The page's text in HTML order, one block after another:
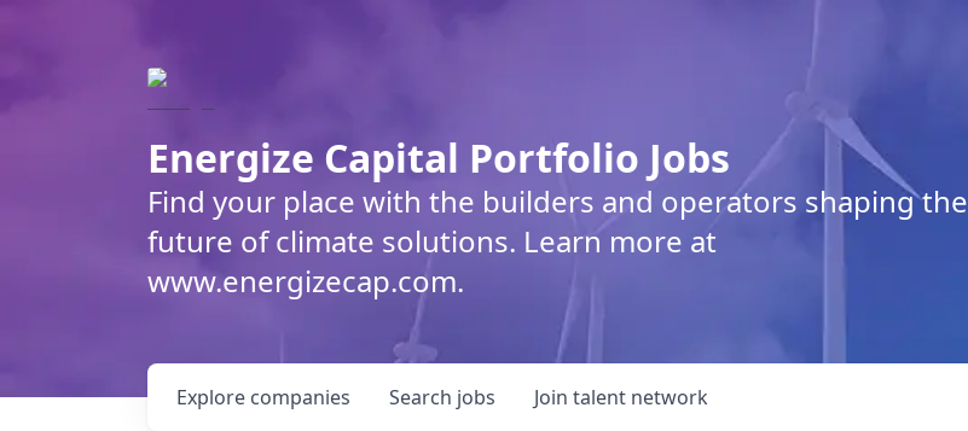
Energize Capital Portfolio Jobs
Find your place with the builders and operators shaping the
future of climate solutions. Learn more at
www.energizecap.com.
Search jobs
Explore companies Join talent network